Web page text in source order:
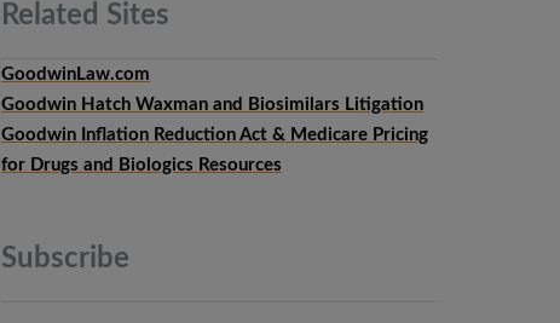
Related Sites
GoodwinLaw.com
Goodwin Hatch Waxman and Biosimilars Litigation
Goodwin Inflation Reduction Act & Medicare Pricing
for Drugs and Biologics Resources
Subscribe